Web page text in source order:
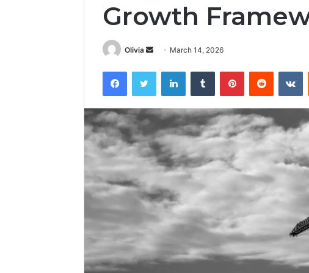
Growth
Olivia
Send
email
March 14, 2026
FacebookTwitter LinkedInTumblr PinterestReddit